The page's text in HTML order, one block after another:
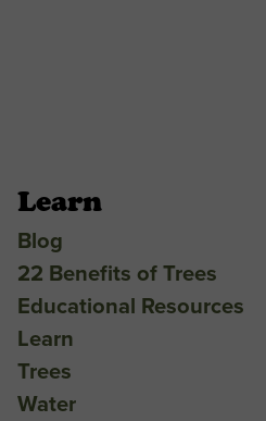
Learn
Blog
22 Benefits of Trees
Educational Resources
Learn
Trees
Water